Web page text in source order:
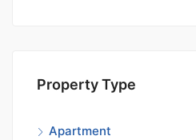
Property Type
Apartment